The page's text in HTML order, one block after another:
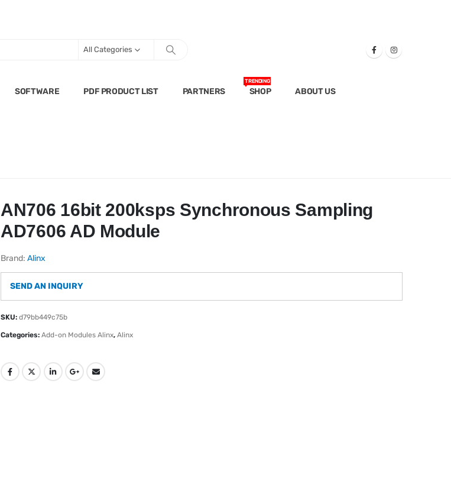
All Categories
SOFTWARE PDF PRODUCT LIST PARTNERS SHOP
TRENDING
ABOUT US
AN706 16bit 200ksps Synchronous Sampling
AD7606 AD Module
Brand: Alinx
SEND AN INQUIRY
SKU: d79bb449c75b
Categories: Add-on Modules Alinx, Alinx